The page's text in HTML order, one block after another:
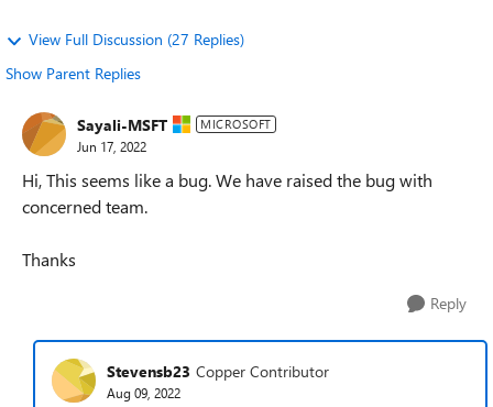
View Full Discussion (27 Replies)
Show Parent Replies
Sayali-MSFT MICROSOFT
Jun 17, 2022
Hi, This seems like a bug. We have raised the bug with
concerned team.
Thanks
Reply
Stevensb23 Copper Contributor
Aug 09, 2022